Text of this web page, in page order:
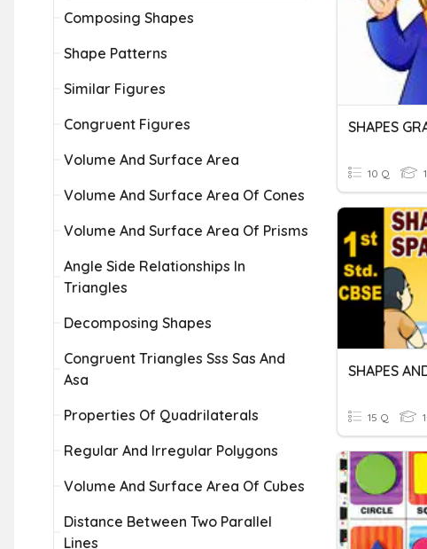
Composing Shapes
Shape Patterns
Similar Figures
Congruent Figures
Volume And Surface Area
Volume And Surface Area Of Cones
Volume And Surface Area Of Prisms
Angle Side Relationships In
Triangles
Decomposing Shapes
Congruent Triangles Sss Sas And
Asa
Properties Of Quadrilaterals
Regular And Irregular Polygons
Volume And Surface Area Of Cubes
Distance Between Two Parallel
Lines
SHAPES
10 Q
SHAPES
15 Q